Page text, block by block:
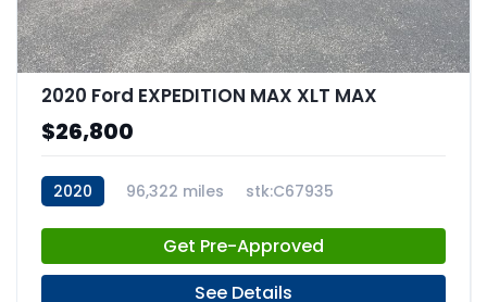
2020 Ford EXPEDITION MAX XLT MAX
$26,800
2020 96,322 miles stk:C67935
Get Pre-Approved
See Details